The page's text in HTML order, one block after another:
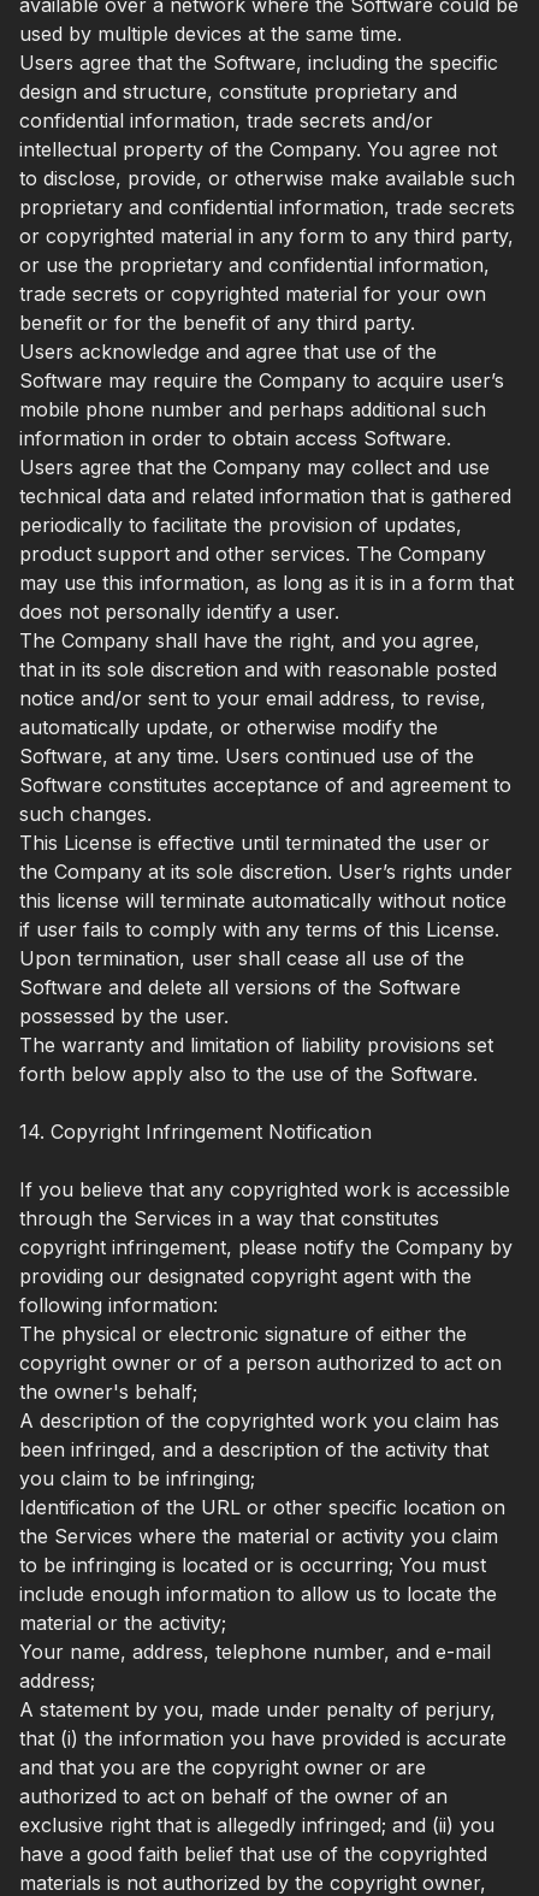
used by multiple devices at the same time.
Users agree that the Software, including the specific
design and structure, constitute proprietary and
confidential information, trade secrets and/or
intellectual property of the Company. You agree not
to disclose, provide, or otherwise make available such
proprietary and confidential information, trade secrets
or copyrighted material in any form to any third party,
or use the proprietary and confidential information,
trade secrets or copyrighted material for your own
benefit or for the benefit of any third party.
Users acknowledge and agree that use of the
Software may require the Company to acquire user’s
mobile phone number and perhaps additional such
information in order to obtain access Software.
Users agree that the Company may collect and use
technical data and related information that is gathered
periodically to facilitate the provision of updates,
product support and other services. The Company
may use this information, as long as it is in a form that
does not personally identify a user.
The Company shall have the right, and you agree,
that in its sole discretion and with reasonable posted
notice and/or sent to your email address, to revise,
automatically update, or otherwise modify the
Software, at any time. Users continued use of the
Software constitutes acceptance of and agreement to
such changes.
This License is effective until terminated the user or
the Company at its sole discretion. User’s rights under
this license will terminate automatically without notice
if user fails to comply with any terms of this License.
Upon termination, user shall cease all use of the
Software and delete all versions of the Software
possessed by the user.
The warranty and limitation of liability provisions set
forth below apply also to the use of the Software.
14. Copyright Infringement Notification
If you believe that any copyrighted work is accessible
through the Services in a way that constitutes
copyright infringement, please notify the Company by
providing our designated copyright agent with the
following information:
The physical or electronic signature of either the
copyright owner or of a person authorized to act on
the owner's behalf;
A description of the copyrighted work you claim has
been infringed, and a description of the activity that
you claim to be infringing;
Identification of the URL or other specific location on
the Services where the material or activity you claim
to be infringing is located or is occurring; You must
include enough information to allow us to locate the
material or the activity;
Your name, address, telephone number, and e-mail
address;
A statement by you, made under penalty of perjury,
that (i) the information you have provided is accurate
and that you are the copyright owner or are
authorized to act on behalf of the owner of an
exclusive right that is allegedly infringed; and (ii) you
have a good faith belief that use of the copyrighted
materials is not authorized by the copyright owner,